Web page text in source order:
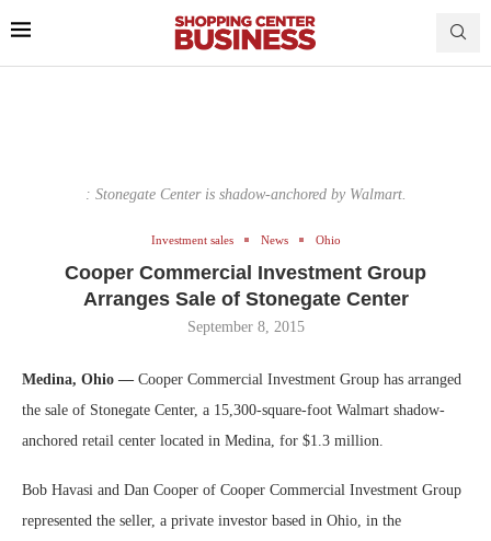
: Stonegate Center is shadow-anchored by Walmart.
Investment sales News Ohio
Cooper Commercial Investment Group
Arranges Sale of Stonegate Center
September 8, 2015
Medina, Ohio — Cooper Commercial Investment Group has arranged
the sale of Stonegate Center, a 15,300-square-foot Walmart shadow-
anchored retail center located in Medina, for $1.3 million.
Bob Havasi and Dan Cooper of Cooper Commercial Investment Group
represented the seller, a private investor based in Ohio, in the